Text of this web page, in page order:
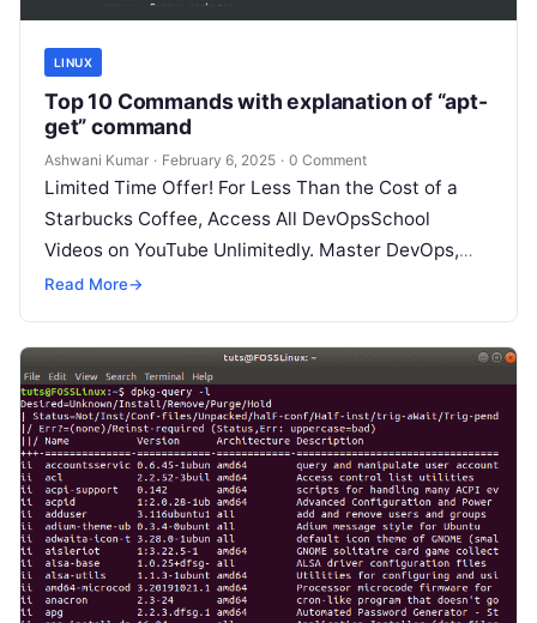
LINUX
Top 10 Commands with explanation of “apt-
get” command
Ashwani Kumar · February 6, 2025 · 0 Comment
Limited Time Offer! For Less Than the Cost of a
Starbucks Coffee, Access All DevOpsSchool
Videos on YouTube Unlimitedly. Master DevOps,
SRE, DevSecOps Skills! Enroll Now The…
Read More→